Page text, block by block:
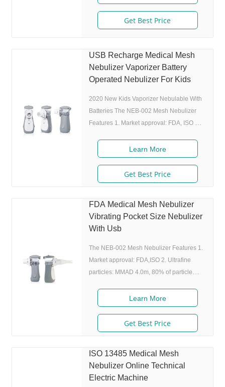
patent) Allowing the nebulizer to atomize
medicine while inhaling, and stop
atomizing while exhaling,which can
portable: Pocket size,dimension:L50 x
W70 x H111 mm,weight:100g,easy to carry
around. 6. Whisper quiet: Working noise
Get Best Price
USB Recharge Medical Mesh
Nebulizer Vaporizer Battery
Operated Nebulizer For Kids
2020 New Kids Vaporizer Nebulable With
Batteries The NEB-002 Mesh Nebulizer
Features 1. Market approval: FDA, ISO 2.
particle size 80% after 300 charing cycles)
4. Original I.A.D technology:(Germany
patent) Allowing the nebulizer to atomize
medicine while inhaling, and stop
enhance the utilization rate. 5. Small and
portable: Pocket size,dimension:L50 x
W70 x H111 mm,weight:100g,easy to carry
around. 6
Learn More
Get Best Price
FDA Medical Mesh Nebulizer
Vibrating Pocket Size Nebulizer
With Usb
The NEB-002 Mesh Nebulizer Features 1.
Market approval: FDA,ISO 2. Ultrafine
particles: MMAD 4.0m, 80% of particle
Original I.A.D technology:(Germany
patent) Allowing the nebulizer to atomize
medicine while inhaling, and stop
atomizing while exhaling,which can
portable: Pocket size,dimension:L50 x
W70 x H111 mm,weight:100g,easy to carry
around. 6. Whisper quiet: Working noise
Learn More
Get Best Price
ISO 13485 Medical Mesh
Nebulizer Online Technical
Electric Machine